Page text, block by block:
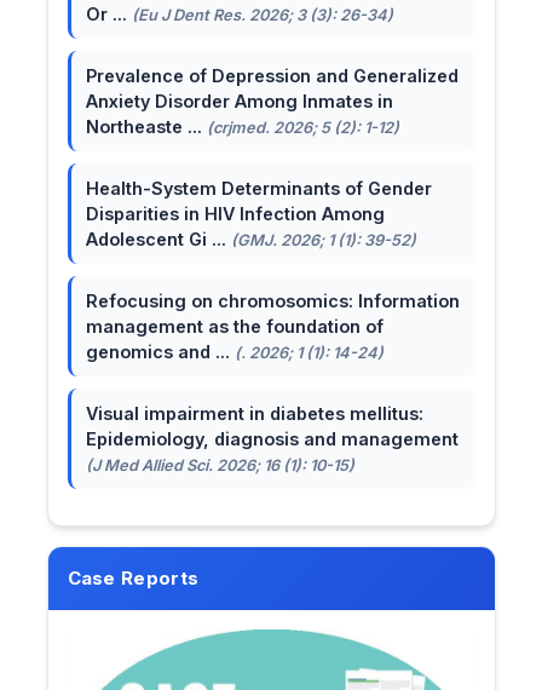
Or ... (Eu J Dent Res. 2026; 3 (3): 26-34)
Prevalence of Depression and Generalized
Anxiety Disorder Among Inmates in
Northeaste ... (crjmed. 2026; 5 (2): 1-12)
Health-System Determinants of Gender
Disparities in HIV Infection Among
Adolescent Gi ... (GMJ. 2026; 1 (1): 39-52)
Refocusing on chromosomics: Information
management as the foundation of
genomics and ... (. 2026; 1 (1): 14-24)
Visual impairment in diabetes mellitus:
Epidemiology, diagnosis and management
(J Med Allied Sci. 2026; 16 (1): 10-15)
Case Reports